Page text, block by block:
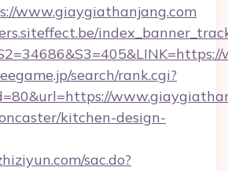
www.giaygiathanjang.com
search/rank.cgi?
kitchen-design-
sac.do?